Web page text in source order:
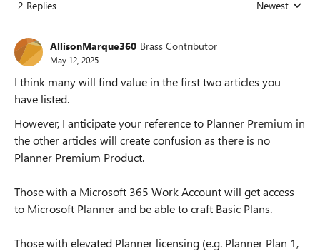
2 Replies Replies sorted
Newest
AllisonMarque360 Brass Contributor
May 12, 2025
I think many will find value in the first two articles you
have listed.
However, I anticipate your reference to Planner Premium in
the other articles will create confusion as there is no
Planner Premium Product.
Those with a Microsoft 365 Work Account will get access
to Microsoft Planner and be able to craft Basic Plans.
Those with elevated Planner licensing (e.g. Planner Plan 1,